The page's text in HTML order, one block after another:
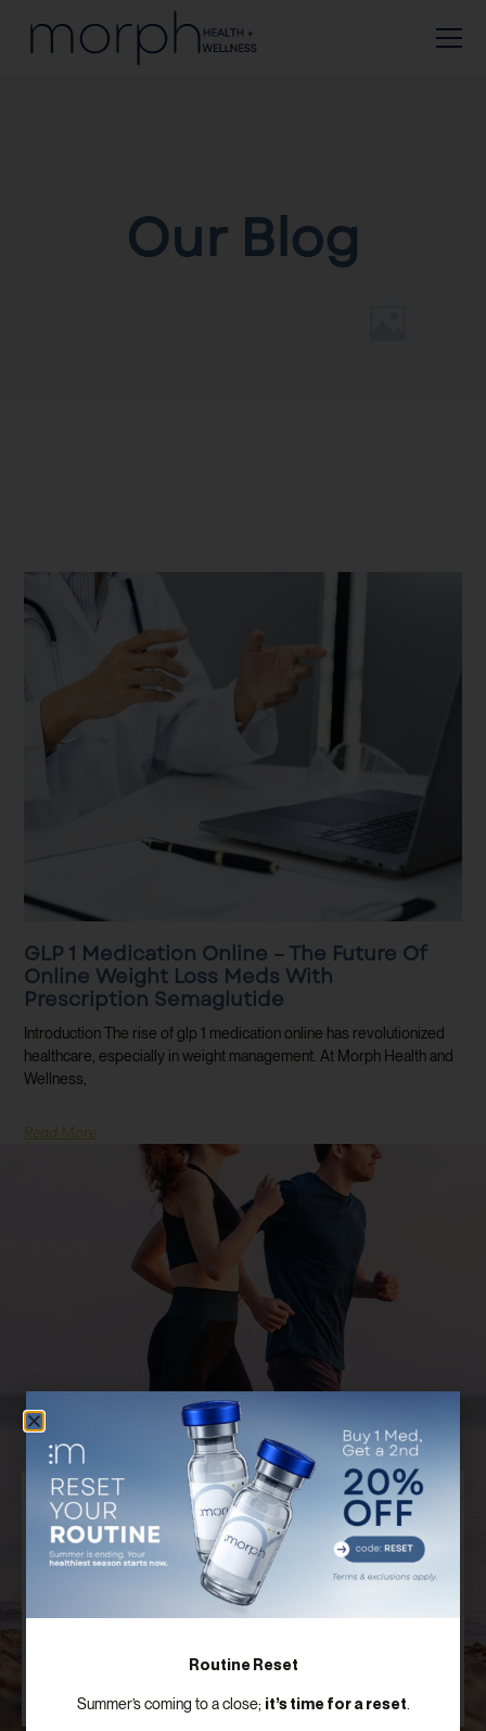
Our Blog
GLP 1 Medication Online – The Future Of
Online Weight Loss Meds With
Prescription Semaglutide
Introduction The rise of glp 1 medication online has revolutionized
healthcare, especially in weight management. At Morph Health and
Wellness,
Read More
Discover Your Customized Treatment
Plan
Our board certified providers offer years of expertise,
personal testimonies, and commitment to the
success of patients just like you.
Routine Reset
Summer’s coming to a close; it’s time for a reset.